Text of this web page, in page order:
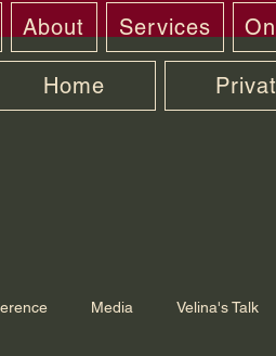
About Services
Home
Media Velina's Talk